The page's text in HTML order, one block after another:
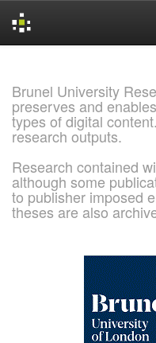
Brunel University
preserves and
types of digital
research outputs.
Research contained
although some
to publisher imposed
theses are also